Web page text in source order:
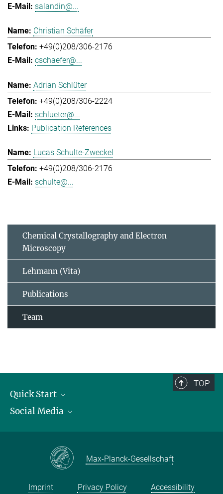
salandin@...
Christian Schäfer
+49(0)208/306-2176
cschaefer@...
Adrian Schlüter
+49(0)208/306-2224
schlueter@...
Publication References
Lucas Schulte-Zweckel
+49(0)208/306-2176
schulte@...
Chemical Crystallography and Electron
Microscopy
Lehmann (Vita)
Publications
Team
TOP
Quick Start
Publications
Contact and route description
Social Media
Instagram
Max-Planck-Gesellschaft
Imprint Privacy Policy Accessibility